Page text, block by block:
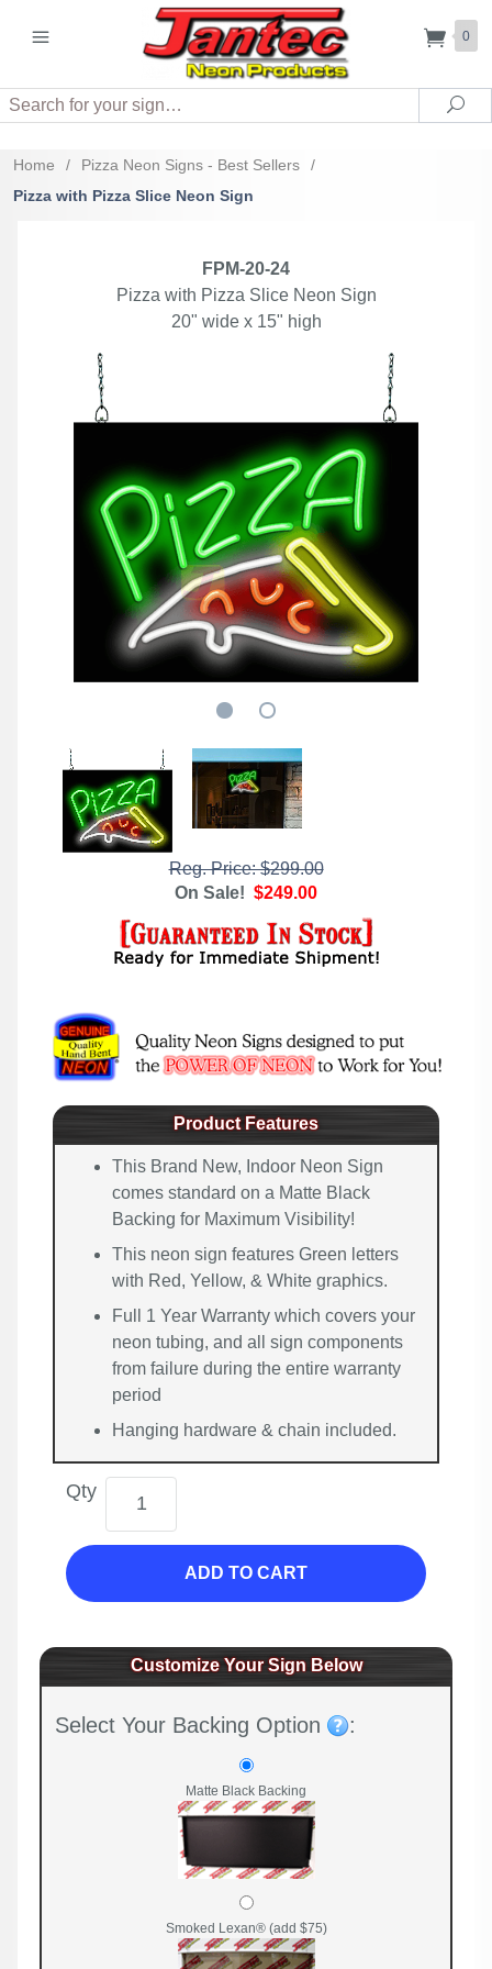
0
Search
Home / Pizza Neon Signs - Best Sellers
/
Pizza with Pizza Slice Neon Sign
FPM-20-24
Pizza with Pizza Slice Neon Sign
20" wide x 15" high
Reg. Price: $299.00
On Sale! $249.00
Product Features
This Brand New, Indoor Neon Sign
comes standard on a Matte Black
Backing for Maximum Visibility!
This neon sign features Green letters
with Red, Yellow, & White graphics.
Full 1 Year Warranty which covers your
neon tubing, and all sign components
from failure during the entire warranty
period
Hanging hardware & chain included.
Qty
ADD TO CART
Customize Your Sign Below
Select Your Backing Option :
Matte Black Backing
Smoked Lexan® (add $75)